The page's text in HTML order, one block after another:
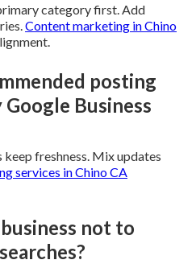
category first. Add
Content marketing in Chino
posting
Business
freshness. Mix updates
services in Chino CA
not to